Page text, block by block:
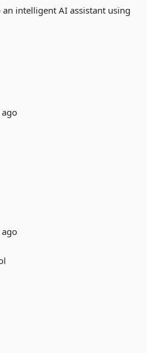
intelligent AI assistant using